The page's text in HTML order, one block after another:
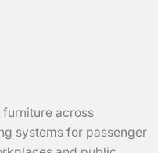
furniture across
systems for passenger